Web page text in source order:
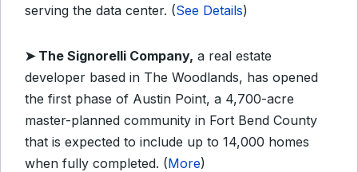
serving the data center. (See Details)
➤ The Signorelli Company, a real estate
developer based in The Woodlands, has opened
the first phase of Austin Point, a 4,700-acre
master-planned community in Fort Bend County
that is expected to include up to 14,000 homes
when fully completed. (More)